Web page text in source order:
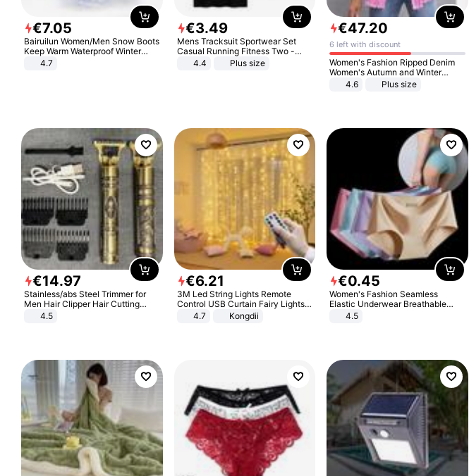
€7.05
Bairuilun Women/Men Snow Boots
Keep Warm Waterproof Winter
Shoes
4.7
€3.49
Mens Tracksuit Sportwear Set
Casual Running Fitness Two -
Piece Set
4.4 Plus size
€47.20
6 left with discount
Women's Fashion Ripped Denim
Women's Autumn and Winter
Long-sleeved Casual Lapel Top
4.6 Plus size
€14.97
Stainless/abs Steel Trimmer for
Men Hair Clipper Hair Cutting
Machine Professional Baldheaded
4.5
€6.21
3M Led String Lights Remote
Control USB Curtain Fairy Lights
Garland Led For Wedding Party
Christmas Window Home Outdoor
4.7 Kongdii
€0.45
Women's Fashion Seamless
Elastic Underwear Breathable
Quick-Dry Ice Silk Panties Briefs
4.5